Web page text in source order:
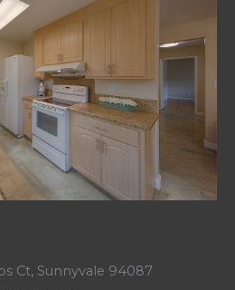
Ct, Sunnyvale 94087